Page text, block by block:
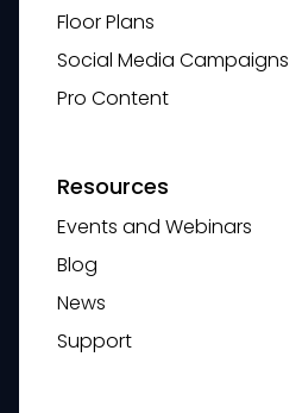
Floor Plans
Social Media Campaigns
Pro Content
Resources
Events and Webinars
Blog
News
Support